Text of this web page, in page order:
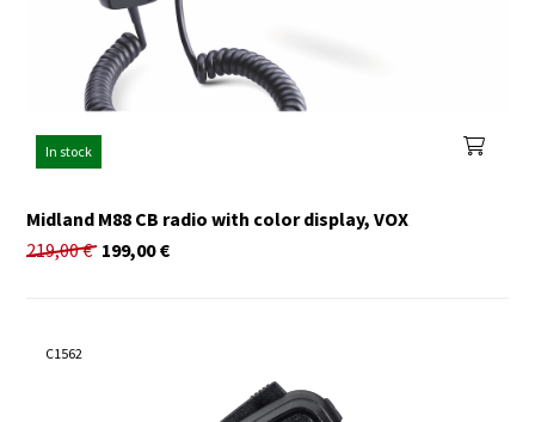
In stock
Midland M88 CB radio with color display, VOX
219,00€ €
199,00
C1562